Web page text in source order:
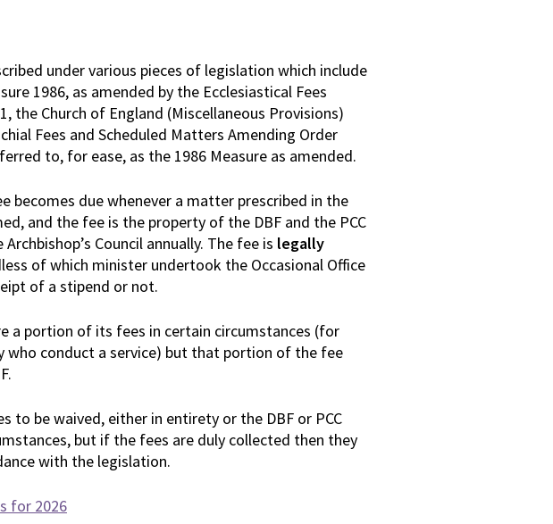
under various pieces of legislation which include
1986, as amended by the Ecclesiastical Fees
the Church of England (Miscellaneous Provisions)
Fees and Scheduled Matters Amending Order
to, for ease, as the 1986 Measure as amended.
becomes due whenever a matter prescribed in the
and the fee is the property of the DBF and the PCC
Council annually. The fee is legally
of which minister undertook the Occasional Office
of a stipend or not.
a portion of its fees in certain circumstances (for
who conduct a service) but that portion of the fee
to be waived, either in entirety or the DBF or PCC
but if the fees are duly collected then they
with the legislation.
for 2026